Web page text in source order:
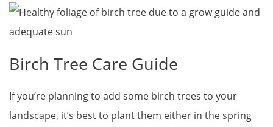
Birch Tree Care Guide
If you’re planning to add some birch trees to your
landscape, it’s best to plant them either in the spring